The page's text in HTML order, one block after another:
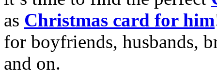
as Christmas card for him
for boyfriends, husbands,
and on.